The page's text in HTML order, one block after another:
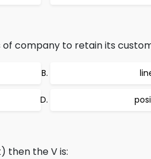
company to retain its
then the V is: